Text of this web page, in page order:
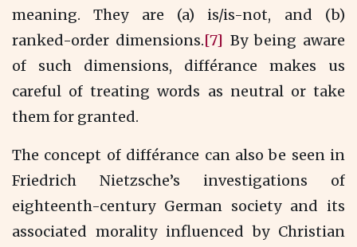
meaning. They are (a) is/is-not, and (b)
ranked-order dimensions.[7] By being aware
of such dimensions, différance makes us
careful of treating words as neutral or take
them for granted.
The concept of différance can also be seen in
Friedrich Nietzsche’s investigations of
eighteenth-century German society and its
associated morality influenced by Christian